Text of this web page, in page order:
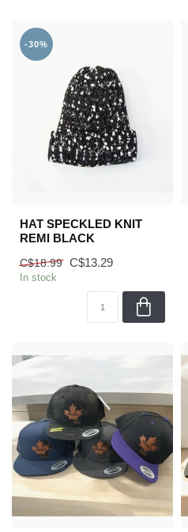
-30%
HAT SPECKLED KNIT
REMI BLACK
C$18.99 C$13.29
In stock